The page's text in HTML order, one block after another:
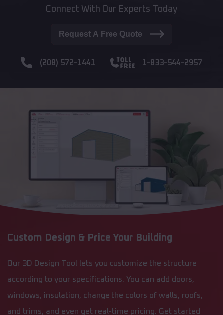
Connect With Our Experts Today
Request A Free Quote
(208) 572-1441 1-833-544-2957
Custom Design & Price Your Building
Our 3D Design Tool lets you customize the structure
according to your specifications. You can add doors,
windows, insulation, change the colors of walls, roofs,
and trims, and even get real-time pricing. Get started